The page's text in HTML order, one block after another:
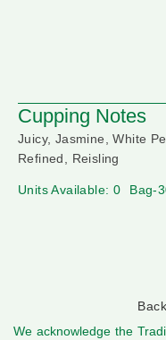
Cupping Notes
Juicy, Jasmine, White
Refined, Reisling
Units Available: 0 Bag-
We acknowledge the